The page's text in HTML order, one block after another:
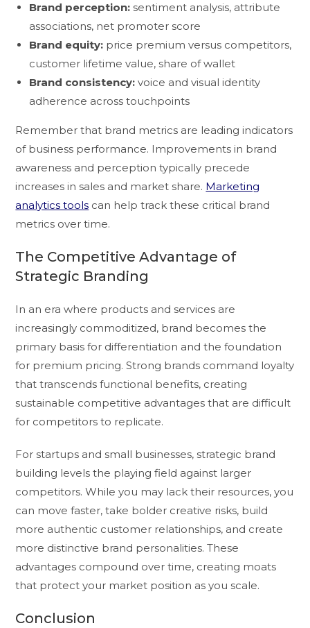
Brand perception: sentiment analysis, attribute
associations, net promoter score
Brand equity: price premium versus competitors,
customer lifetime value, share of wallet
Brand consistency: voice and visual identity
adherence across touchpoints
Remember that brand metrics are leading indicators
of business performance. Improvements in brand
awareness and perception typically precede
increases in sales and market share. Marketing
analytics tools can help track these critical brand
metrics over time.
The Competitive Advantage of
Strategic Branding
In an era where products and services are
increasingly commoditized, brand becomes the
primary basis for differentiation and the foundation
for premium pricing. Strong brands command loyalty
that transcends functional benefits, creating
sustainable competitive advantages that are difficult
for competitors to replicate.
For startups and small businesses, strategic brand
building levels the playing field against larger
competitors. While you may lack their resources, you
can move faster, take bolder creative risks, build
more authentic customer relationships, and create
more distinctive brand personalities. These
advantages compound over time, creating moats
that protect your market position as you scale.
Conclusion